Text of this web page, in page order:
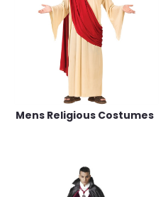
Mens Religious Costumes